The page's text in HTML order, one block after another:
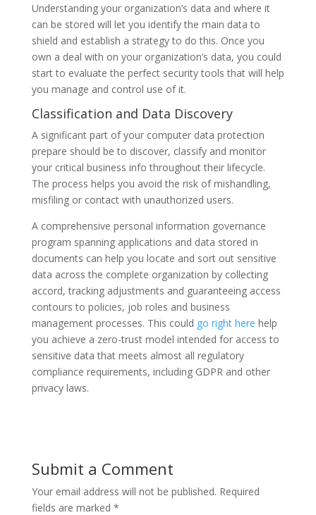
Understanding your organization’s data and where it
can be stored will let you identify the main data to
shield and establish a strategy to do this. Once you
own a deal with on your organization’s data, you could
start to evaluate the perfect security tools that will help
you manage and control use of it.
Classification and Data Discovery
A significant part of your computer data protection
prepare should be to discover, classify and monitor
your critical business info throughout their lifecycle.
The process helps you avoid the risk of mishandling,
misfiling or contact with unauthorized users.
A comprehensive personal information governance
program spanning applications and data stored in
documents can help you locate and sort out sensitive
data across the complete organization by collecting
accord, tracking adjustments and guaranteeing access
contours to policies, job roles and business
management processes. This could go right here help
you achieve a zero-trust model intended for access to
sensitive data that meets almost all regulatory
compliance requirements, including GDPR and other
privacy laws.
Submit a Comment
Your email address will not be published. Required
fields are marked *